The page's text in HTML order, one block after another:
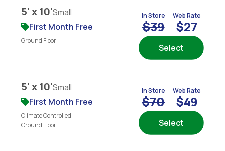
5' x 10'Small
First Month Free
Ground Floor
In Store
$39
Web Rate
$27
Select
5' x 10'Small
First Month Free
Climate Controlled
Ground Floor
In Store
$70
Web Rate
$49
Select